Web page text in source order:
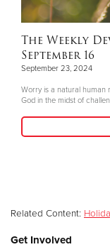
The Weekly
September 16
September 23, 2024
Worry is a natural human
God in the midst of
Related Content:
Get Involved